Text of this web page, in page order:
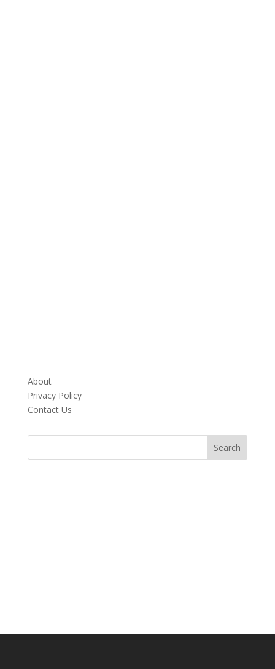
About
Privacy Policy
Contact Us